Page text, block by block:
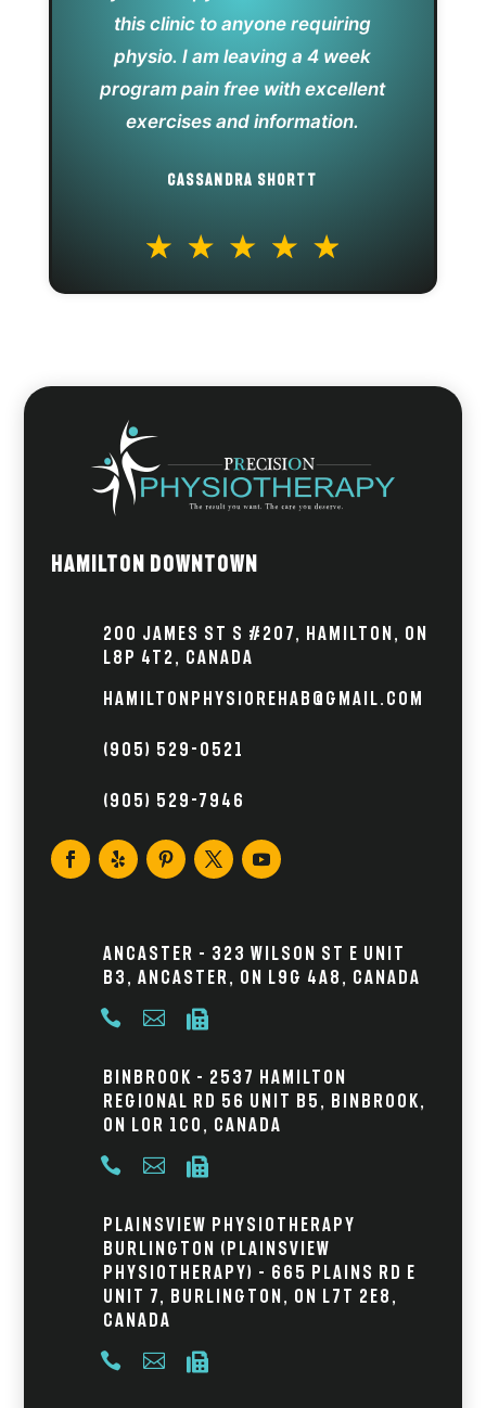
this clinic to anyone requiring
physio. I am leaving a 4 week
program pain free with excellent
exercises and information.
CASSANDRA SHORTT
Hamilton Downtown
200 James St S #207, Hamilton, ON
L8P 4T2, Canada
hamiltonphysiorehab@gmail.com
(905) 529-0521
(905) 529-7946
Ancaster – 323 Wilson St E Unit
B3, Ancaster, ON L9G 4A8, Canada
  
Binbrook – 2537 Hamilton
Regional Rd 56 Unit B5, Binbrook,
ON L0R 1C0, Canada
  
Plainsview Physiotherapy
Burlington (Plainsview
Physiotherapy) – 665 Plains Rd E
Unit 7, Burlington, ON L7T 2E8,
Canada
  